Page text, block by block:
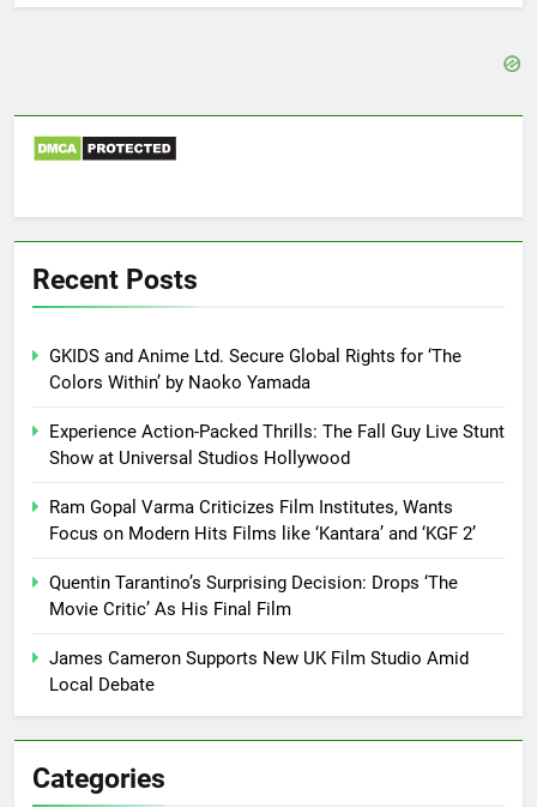
Recent Posts
GKIDS and Anime Ltd. Secure Global Rights for ‘The
Colors Within’ by Naoko Yamada
Experience Action-Packed Thrills: The Fall Guy Live Stunt
Show at Universal Studios Hollywood
Ram Gopal Varma Criticizes Film Institutes, Wants
Focus on Modern Hits Films like ‘Kantara’ and ‘KGF 2’
Quentin Tarantino’s Surprising Decision: Drops ‘The
Movie Critic’ As His Final Film
James Cameron Supports New UK Film Studio Amid
Local Debate
Categories